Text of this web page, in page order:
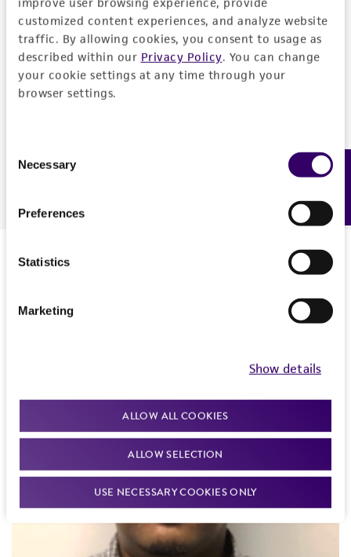
customized content experiences, and analyze website
traffic. By allowing cookies, you consent to usage as
described within our Privacy Policy. You can change
your cookie settings at any time through your
browser settings.
Selection
Necessary
Preferences
Statistics
Marketing
Show details
ALLOW ALL COOKIES
ALLOW SELECTION
USE NECESSARY COOKIES ONLY
Presenter
Feedback